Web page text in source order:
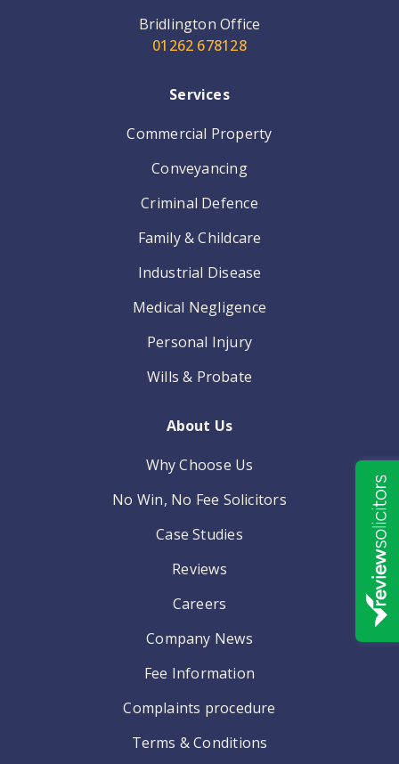
Bridlington Office
01262 678128
Services
Commercial Property
Conveyancing
Criminal Defence
Family & Childcare
Industrial Disease
Medical Negligence
Personal Injury
Wills & Probate
About Us
Why Choose Us
No Win, No Fee Solicitors
Case Studies
Reviews
Careers
Company News
Fee Information
Complaints procedure
Terms & Conditions